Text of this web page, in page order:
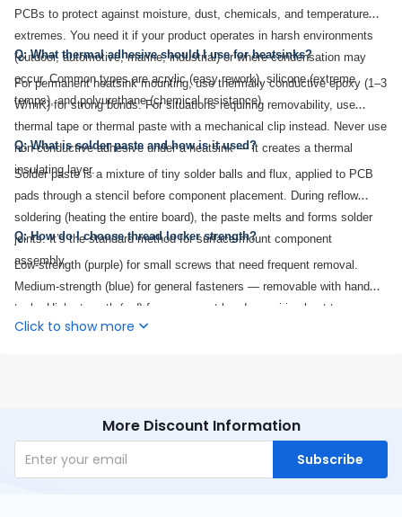
PCBs to protect against moisture, dust, chemicals, and temperature
extremes. You need it if your product operates in harsh environments
(outdoor, automotive, marine, industrial) or where condensation may
occur. Common types are acrylic (easy rework), silicone (extreme
temps), and polyurethane (chemical resistance).
Q: What thermal adhesive should I use for heatsinks?
For permanent heatsink mounting, use thermally conductive epoxy (1–3
W/mK) for strong bonds. For situations requiring removability, use
thermal tape or thermal paste with a mechanical clip instead. Never use
non-conductive adhesive under a heatsink — it creates a thermal
insulating layer.
Q: What is solder paste and how is it used?
Solder paste is a mixture of tiny solder balls and flux, applied to PCB
pads through a stencil before component placement. During reflow
soldering (heating the entire board), the paste melts and forms solder
joints. It’s the standard method for surface-mount component
assembly.
Q: How do I choose thread locker strength?
Low-strength (purple) for small screws that need frequent removal.
Medium-strength (blue) for general fasteners — removable with hand
tools. High-strength (red) for permanent bonds requiring heat to
disassemble. Medium-strength is the most common for electronics
Click to show more
More Discount Information
Subscribe